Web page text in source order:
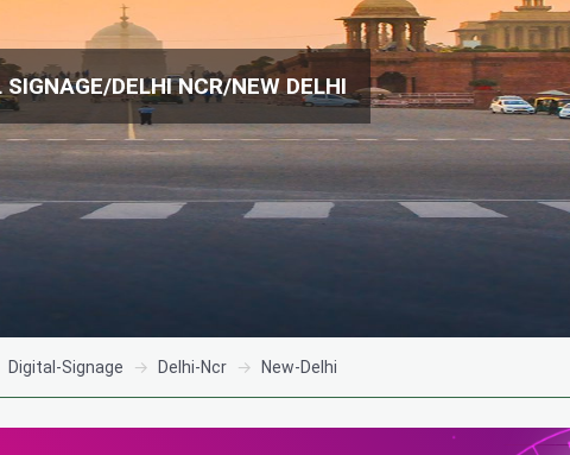
SIGNAGE/DELHI NCR/NEW DELHI
Digital-Signage Delhi-Ncr New-Delhi